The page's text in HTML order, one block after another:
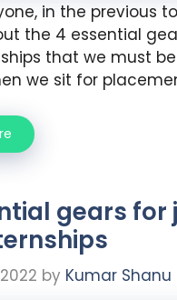
in the previous
the 4 essential
that we must
we sit for
gears for
by Kumar Shanu